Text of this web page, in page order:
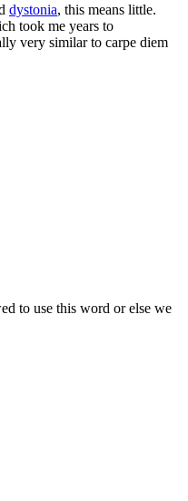
dystonia, this means little.
took me years to
very similar to carpe diem
to use this word or else we